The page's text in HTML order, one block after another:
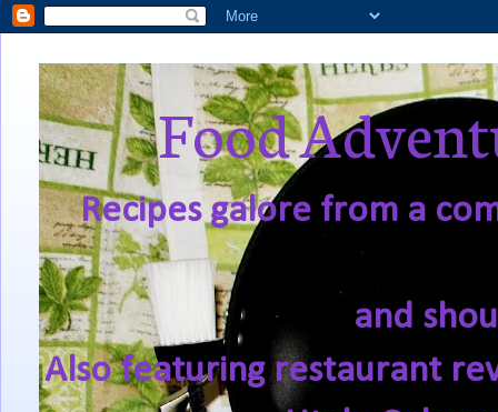
Food
Recipes galore from a
and
Also featuring restaurant